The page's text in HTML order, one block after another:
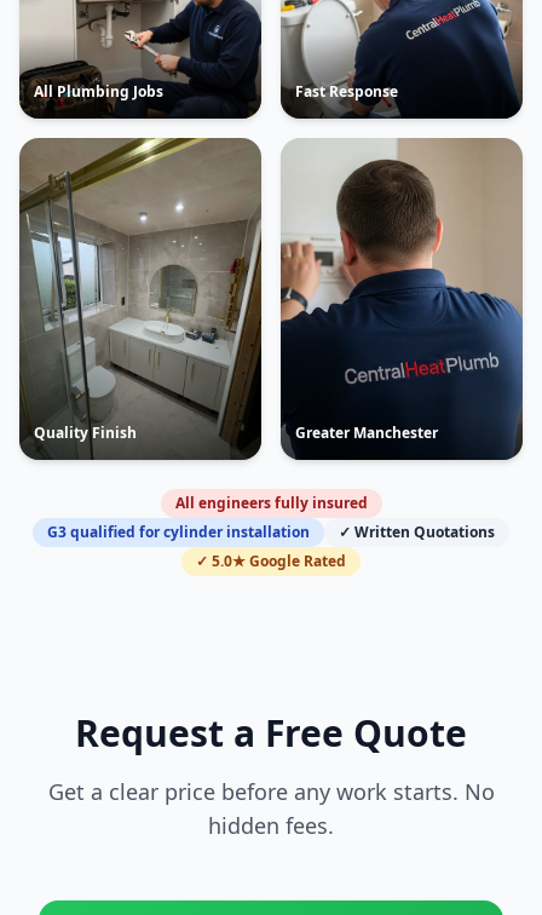
All Plumbing Jobs Fast Response
Quality Finish Greater Manchester
All engineers fully insured
G3 qualified for cylinder installation
✓ Written Quotations
✓ 5.0★ Google Rated
Request a Free Quote
Get a clear price before any work starts. No
hidden fees.